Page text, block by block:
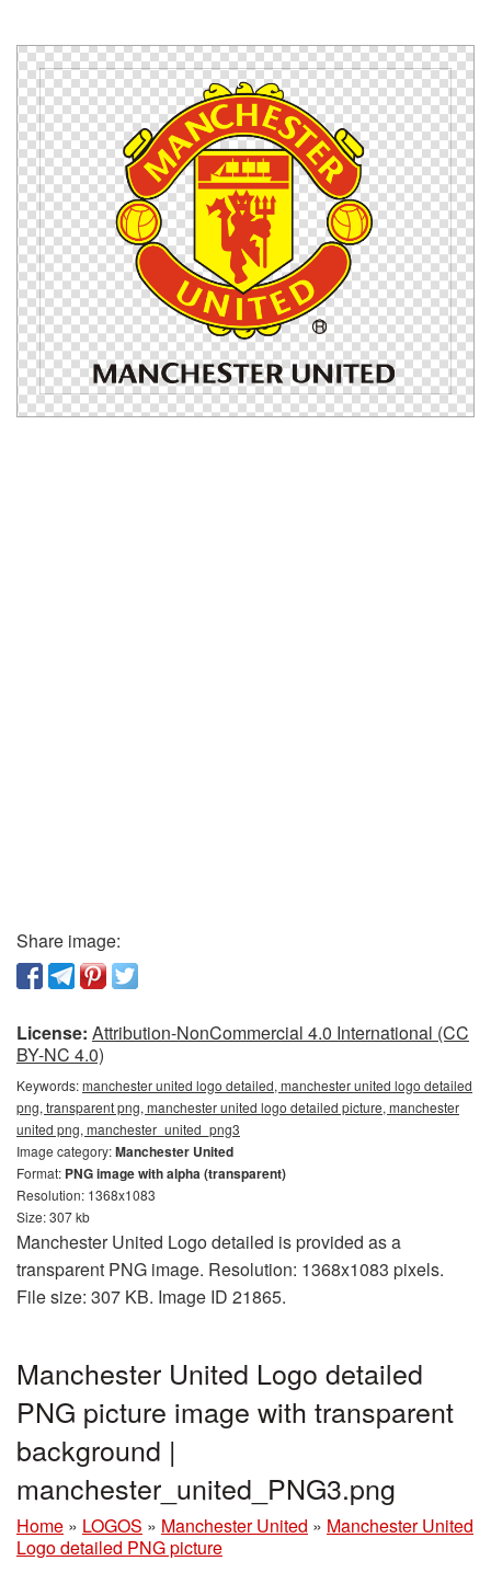
Share image:
License: Attribution-NonCommercial 4.0 International (CC
BY-NC 4.0)
Keywords:manchester united logo detailed, manchester united logo detailed
png, transparent png, manchester united logo detailed picture, manchester
united png, manchester_united_png3
Image category:Manchester United
Format: PNG image with alpha (transparent)
Resolution: 1368x1083
Size: 307 kb
Manchester United Logo detailed is provided as a
transparent PNG image. Resolution: 1368x1083 pixels.
File size: 307 KB. Image ID 21865.
Manchester United Logo detailed
PNG picture image with transparent
background |
manchester_united_PNG3.png
Home » LOGOS » Manchester United » Manchester United
Logo detailed PNG picture